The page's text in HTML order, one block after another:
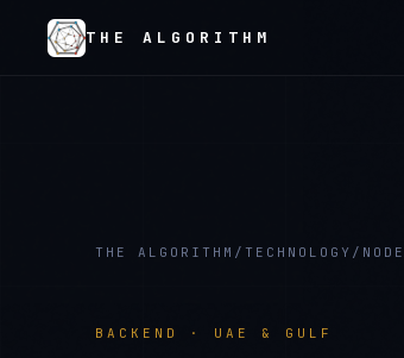
THE ALGORITHM
THE ALGORITHM / TECHNOLOGY /
BACKEND · UAE & GULF